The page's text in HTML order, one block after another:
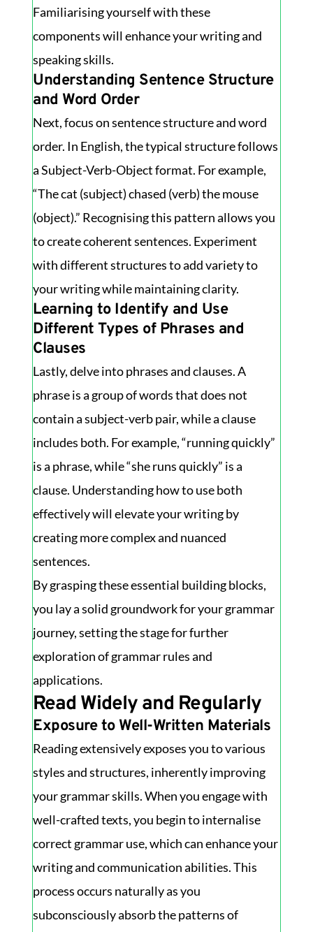
Familiarising yourself with these
components will enhance your writing and
speaking skills.
Understanding Sentence Structure
and Word Order
Next, focus on sentence structure and word
order. In English, the typical structure follows
a Subject-Verb-Object format. For example,
“The cat (subject) chased (verb) the mouse
(object).” Recognising this pattern allows you
to create coherent sentences. Experiment
with different structures to add variety to
your writing while maintaining clarity.
Learning to Identify and Use
Different Types of Phrases and
Clauses
Lastly, delve into phrases and clauses. A
phrase is a group of words that does not
contain a subject-verb pair, while a clause
includes both. For example, “running quickly”
is a phrase, while “she runs quickly” is a
clause. Understanding how to use both
effectively will elevate your writing by
creating more complex and nuanced
sentences.
By grasping these essential building blocks,
you lay a solid groundwork for your grammar
journey, setting the stage for further
exploration of grammar rules and
applications.
Read Widely and Regularly
Exposure to Well-Written Materials
Reading extensively exposes you to various
styles and structures, inherently improving
your grammar skills. When you engage with
well-crafted texts, you begin to internalise
correct grammar use, which can enhance your
writing and communication abilities. This
process occurs naturally as you
subconsciously absorb the patterns of